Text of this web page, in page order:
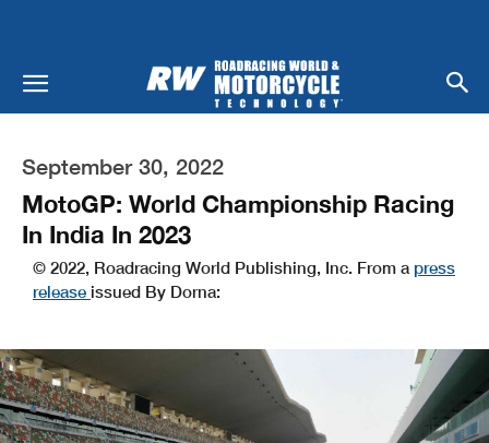
September 30, 2022
MotoGP: World Championship Racing
In India In 2023
© 2022, Roadracing World Publishing, Inc. From a press
release issued By Dorna: